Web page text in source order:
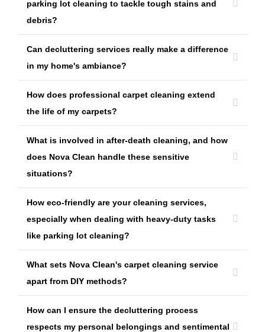
parking lot cleaning to tackle tough stains and
debris?
Can decluttering services really make a difference
in my home's ambiance?
How does professional carpet cleaning extend
the life of my carpets?
What is involved in after-death cleaning, and how
does Nova Clean handle these sensitive
situations?
How eco-friendly are your cleaning services,
especially when dealing with heavy-duty tasks
like parking lot cleaning?
What sets Nova Clean's carpet cleaning service
apart from DIY methods?
How can I ensure the decluttering process
respects my personal belongings and sentimental